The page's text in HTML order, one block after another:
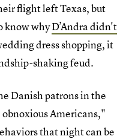
flight left Texas, but
know whyD’Andra didn't
dress shopping, it
shaking feud.
Danish patrons in the
Americans,"
that night can be